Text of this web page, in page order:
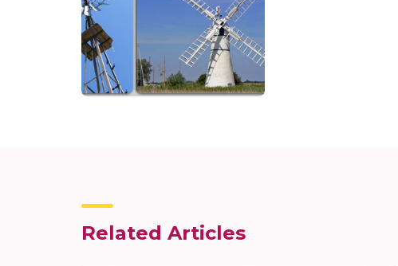
Related Articles